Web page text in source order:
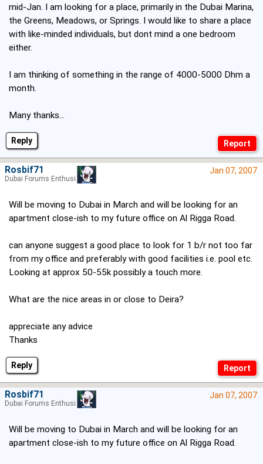
Reply
mid-Jan. I am looking for a place, primarily in the Dubai Marina,
the Greens, Meadows, or Springs. I would like to share a place
with like-minded individuals, but dont mind a one bedroom
either.
I am thinking of something in the range of 4000-5000 Dhm a
month.
Many thanks...
Reply
Jan 07, 2007
Will be moving to Dubai in March and will be looking for an
apartment close-ish to my future office on Al Rigga Road.
can anyone suggest a good place to look for 1 b/r not too far
from my office and preferably with good facilities i.e. pool etc.
Looking at approx 50-55k possibly a touch more.
What are the nice areas in or close to Deira?
appreciate any advice
Thanks
Rosbif71
Dubai Forums Enthusiast
Jan 07, 2007
Will be moving to Dubai in March and will be looking for an
apartment close-ish to my future office on Al Rigga Road.
Rosbif71
Dubai Forums Enthusiast